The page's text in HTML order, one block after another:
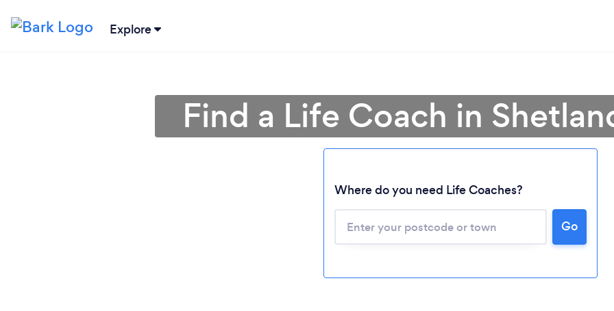
Explore
Loading...
Find a Life Coach in
Where do you need Life Coaches?
Go